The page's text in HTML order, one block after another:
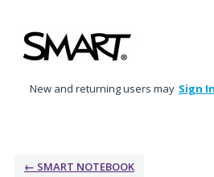
to
content
New and returning users may Sign In
← SMART NOTEBOOK